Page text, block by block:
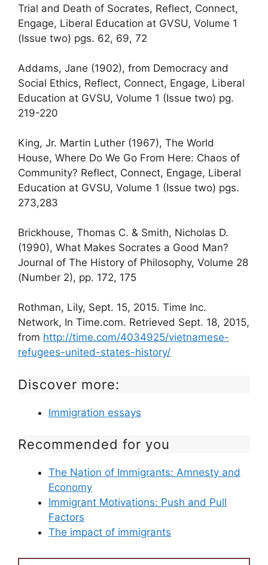
Trial and Death of Socrates, Reflect, Connect,
Engage, Liberal Education at GVSU, Volume 1
(Issue two) pgs. 62, 69, 72
Addams, Jane (1902), from Democracy and
Social Ethics, Reflect, Connect, Engage, Liberal
Education at GVSU, Volume 1 (Issue two) pg.
219-220
King, Jr. Martin Luther (1967), The World
House, Where Do We Go From Here: Chaos of
Community? Reflect, Connect, Engage, Liberal
Education at GVSU, Volume 1 (Issue two) pgs.
273,283
Brickhouse, Thomas C. & Smith, Nicholas D.
(1990), What Makes Socrates a Good Man?
Journal of The History of Philosophy, Volume 28
(Number 2), pp. 172, 175
Rothman, Lily, Sept. 15, 2015. Time Inc.
Network, In Time.com. Retrieved Sept. 18, 2015,
from http://time.com/4034925/vietnamese-
refugees-united-states-history/
Discover more:
Immigration essays
Recommended for you
The Nation of Immigrants: Amnesty and
Economy
Immigrant Motivations: Push and Pull
Factors
The impact of immigrants